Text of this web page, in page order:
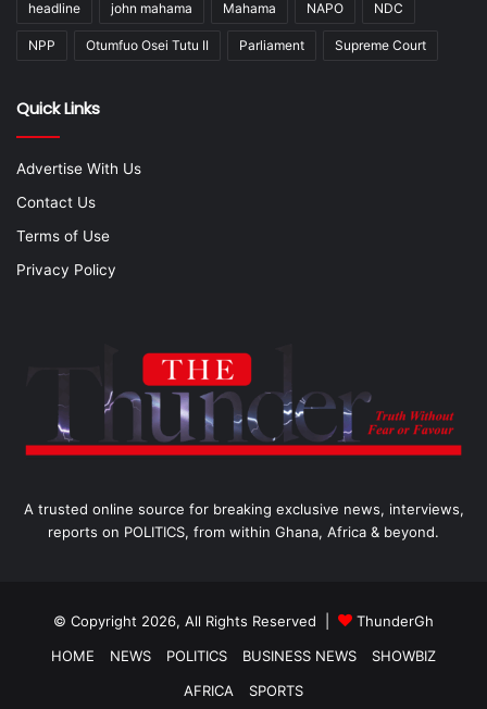
headline john mahama Mahama NAPO NDC
NPP Otumfuo Osei Tutu II Parliament Supreme Court
Quick Links
Advertise With Us
Contact Us
Terms of Use
Privacy Policy
A trusted online source for breaking exclusive news, interviews,
reports on POLITICS, from within Ghana, Africa & beyond.
© Copyright 2026, All Rights Reserved |
ThunderGh
HOME
NEWS POLITICS BUSINESS NEWS
SHOWBIZ
AFRICA
SPORTS